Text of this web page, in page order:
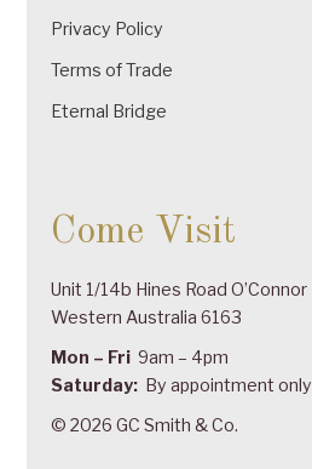
Privacy Policy
Terms of Trade
Eternal Bridge
Come Visit
Unit 1/14b Hines Road O’Connor
Western Australia 6163
Mon – Fri 9am – 4pm
Saturday: By appointment only
© 2026 GC Smith & Co.